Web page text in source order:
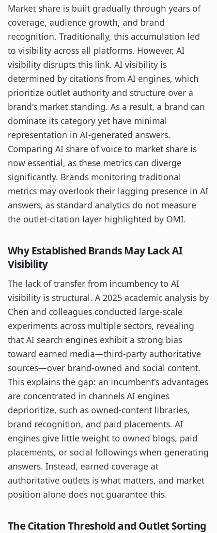
Market share is built gradually through years of
coverage, audience growth, and brand
recognition. Traditionally, this accumulation led
to visibility across all platforms. However, AI
visibility disrupts this link. AI visibility is
determined by citations from AI engines, which
prioritize outlet authority and structure over a
brand's market standing. As a result, a brand can
dominate its category yet have minimal
representation in AI-generated answers.
Comparing AI share of voice to market share is
now essential, as these metrics can diverge
significantly. Brands monitoring traditional
metrics may overlook their lagging presence in AI
answers, as standard analytics do not measure
the outlet-citation layer highlighted by OMI.
Why Established Brands May Lack AI
Visibility
The lack of transfer from incumbency to AI
visibility is structural. A 2025 academic analysis by
Chen and colleagues conducted large-scale
experiments across multiple sectors, revealing
that AI search engines exhibit a strong bias
toward earned media—third-party authoritative
sources—over brand-owned and social content.
This explains the gap: an incumbent's advantages
are concentrated in channels AI engines
deprioritize, such as owned-content libraries,
brand recognition, and paid placements. AI
engines give little weight to owned blogs, paid
placements, or social followings when generating
answers. Instead, earned coverage at
authoritative outlets is what matters, and market
position alone does not guarantee this.
The Citation Threshold and Outlet Sorting